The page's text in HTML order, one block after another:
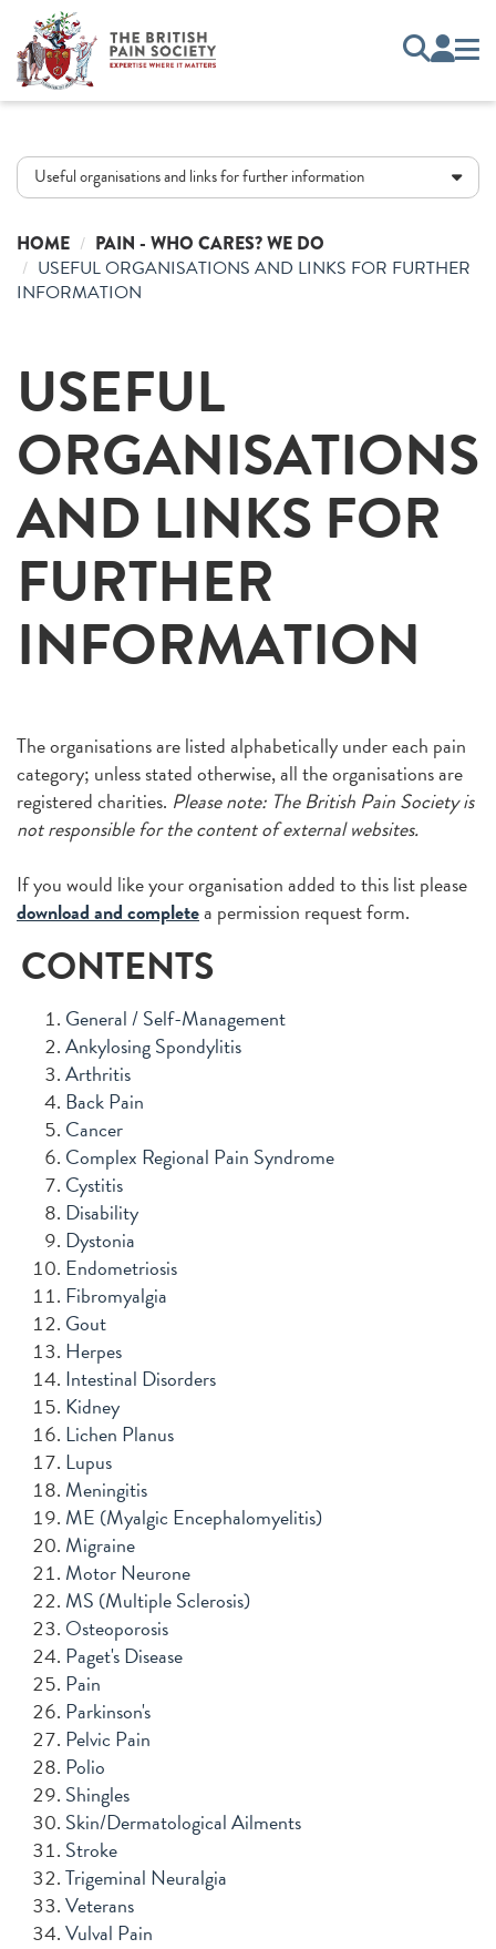
Useful organisations and links for further information
HOME PAIN - WHO CARES? WE DO
USEFUL ORGANISATIONS AND LINKS FOR FURTHER
INFORMATION
USEFUL
ORGANISATIONS
AND LINKS FOR
FURTHER
INFORMATION
The organisations are listed alphabetically under each pain
category; unless stated otherwise, all the organisations are
registered charities. Please note: The British Pain Society is
not responsible for the content of external websites.
If you would like your organisation added to this list please
download and completea permission request form.
CONTENTS
General / Self-Management
Ankylosing Spondylitis
Arthritis
Back Pain
Cancer
Complex Regional Pain Syndrome
Cystitis
Disability
Dystonia
Endometriosis
Fibromyalgia
Gout
Herpes
Intestinal Disorders
Kidney
Lichen Planus
Lupus
Meningitis
ME (Myalgic Encephalomyelitis)
Migraine
Motor Neurone
MS (Multiple Sclerosis)
Osteoporosis
Paget's Disease
Pain
Parkinson's
Pelvic Pain
Polio
Shingles
Skin/Dermatological Ailments
Stroke
Trigeminal Neuralgia
Veterans
Vulval Pain